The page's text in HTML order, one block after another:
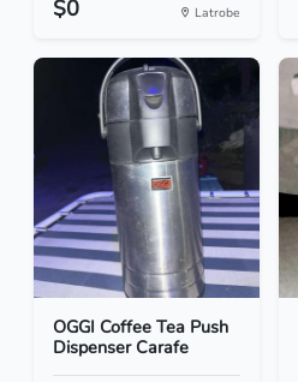
$0 Latrobe
OGGI Coffee Tea Push
Dispenser Carafe